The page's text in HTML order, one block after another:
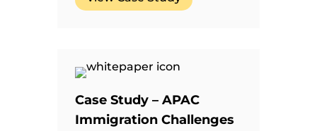
Case Study – APAC
Immigration Challenges